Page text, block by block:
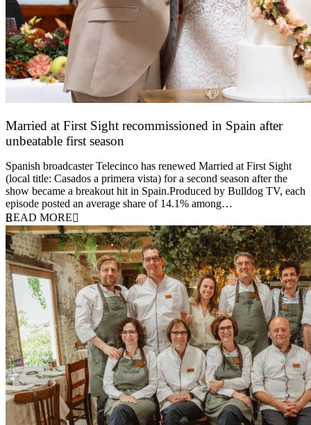
Married at First Sight recommissioned in Spain after
unbeatable first season
Spanish broadcaster Telecinco has renewed Married at First Sight
(local title: Casados a primera vista) for a second season after the
show became a breakout hit in Spain.Produced by Bulldog TV, each
episode posted an average share of 14.1% among…
READ MORE